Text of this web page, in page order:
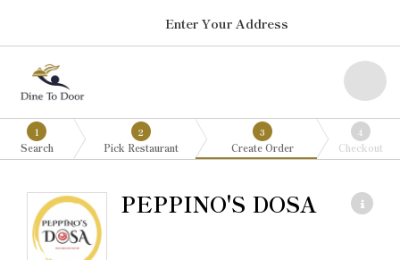
Enter Your Address
1
Search
2
Pick Restaurant
3
Create Order
4
Checkout
PEPPINO'S DOSA